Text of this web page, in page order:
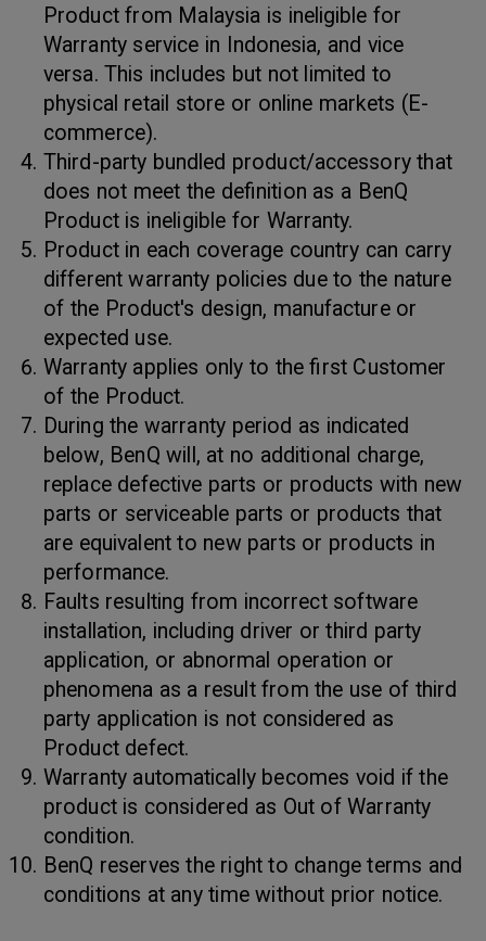
Product from Malaysia is ineligible for
Warranty service in Indonesia, and vice
versa. This includes but not limited to
physical retail store or online markets (E-
commerce).
Third-party bundled product/accessory that
does not meet the definition as a BenQ
Product is ineligible for Warranty.
Product in each coverage country can carry
different warranty policies due to the nature
of the Product's design, manufacture or
expected use.
Warranty applies only to the first Customer
of the Product.
During the warranty period as indicated
below, BenQ will, at no additional charge,
replace defective parts or products with new
parts or serviceable parts or products that
are equivalent to new parts or products in
performance.
Faults resulting from incorrect software
installation, including driver or third party
application, or abnormal operation or
phenomena as a result from the use of third
party application is not considered as
Product defect.
Warranty automatically becomes void if the
product is considered as Out of Warranty
condition.
BenQ reserves the right to change terms and
conditions at any time without prior notice.